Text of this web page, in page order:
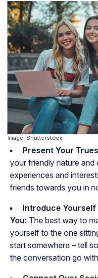
Image: Shutterstock
Present Your
your friendly nature
experiences and
friends towards you in
Introduce Yourself
You: The best way to
yourself to the one
start somewhere – tell
the conversation go